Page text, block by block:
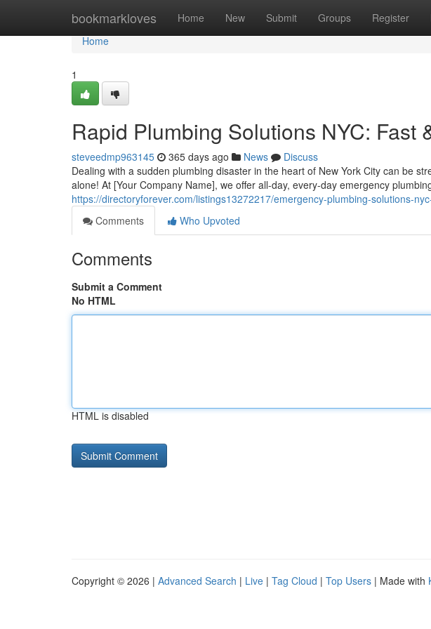
bookmarkloves Home New Submit Groups Register
Home
Home
1
Rapid Plumbing Solutions NYC: Fast
steveedmp963145 365 days ago News
Discuss
Dealing with a sudden plumbing disaster in the heart of New York City can be
alone! At [Your Company Name], we offer all-day, every-day emergency
https://directoryforever.com/listings13272217/emergency-plumbing-solutions-
Comments
Who Upvoted
Comments
Submit a Comment
No HTML
HTML is disabled
Copyright © 2026 | Advanced Search | Live | Tag Cloud | Top Users | Made with